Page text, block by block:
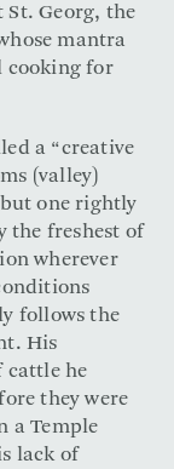
St. Georg, the
mantra
cooking for
a “creative
(valley)
one rightly
the freshest of
wherever
follows the
His
cattle he
they were
a Temple
lack of